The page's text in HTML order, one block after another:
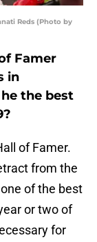
Reds (Photo by
Famer
in
the best
of Famer.
from the
of the best
or two of
for